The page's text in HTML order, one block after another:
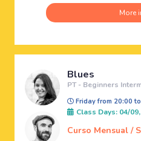
More
Blues
PT - Beginners
Friday from 20:00
Class Days: 04/
Curso Mensual /